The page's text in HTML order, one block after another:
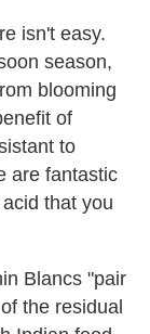
isn't easy.
season,
blooming
of
to
are fantastic
that you
Blancs "pair
the residual